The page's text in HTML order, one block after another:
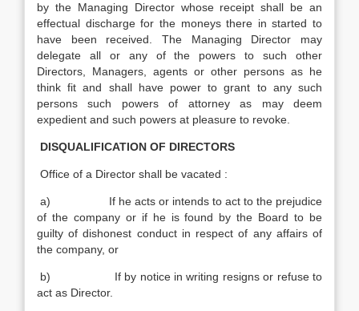
by the Managing Director whose receipt shall be an
effectual discharge for the moneys there in started to
have been received. The Managing Director may
delegate all or any of the powers to such other
Directors, Managers, agents or other persons as he
think fit and shall have power to grant to any such
persons such powers of attorney as may deem
expedient and such powers at pleasure to revoke.
DISQUALIFICATION OF DIRECTORS
Office of a Director shall be vacated :
a) If he acts or intends to act to the prejudice
of the company or if he is found by the Board to be
guilty of dishonest conduct in respect of any affairs of
the company, or
b) If by notice in writing resigns or refuse to
act as Director.